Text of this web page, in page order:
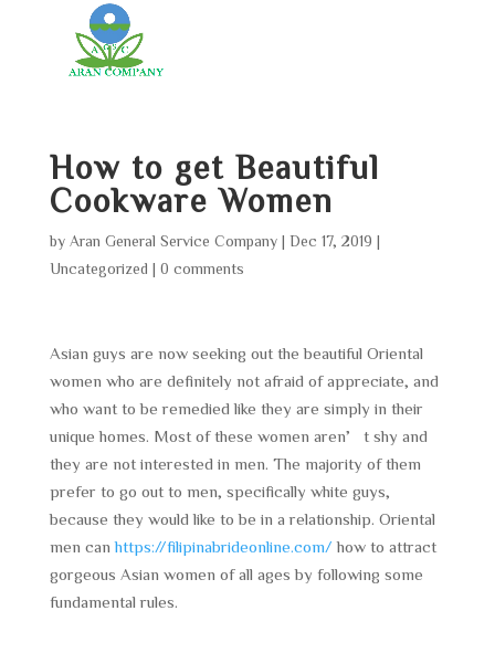
How to get Beautiful
Cookware Women
by Aran General Service Company| Dec 17, 2019
Uncategorized
0 comments
Asian guys are now seeking out the beautiful Oriental
women who are definitely not afraid of appreciate, and
who want to be remedied like they are simply in their
unique homes. Most of these women aren’t shy and
they are not interested in men. The majority of them
prefer to go out to men, specifically white guys,
because they would like to be in a relationship. Oriental
men canhttps://filipinabrideonline.com/ how to attract
gorgeous Asian women of all ages by following some
fundamental rules.